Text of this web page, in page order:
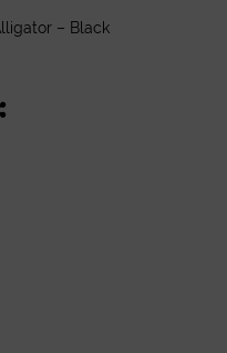
– Black